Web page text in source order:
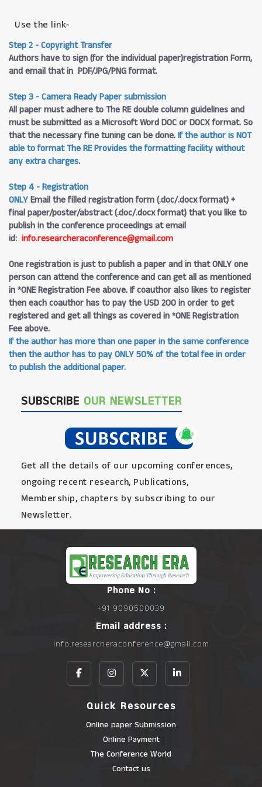
Use the link-
Step 2 - Copyright Transfer
Authors have to sign (for the individual paper)registration Form,
and email that in PDF/JPG/PNG format.
Step 3 - Camera Ready Paper submission
All paper must adhere to The RE double column guidelines and
must be submitted as a Microsoft Word DOC or DOCX format. So
that the necessary fine tuning can be done.If the author is NOT
able to format The RE Provides the formatting facility without
any extra charges.
Step 4 - Registration
ONLYEmail the filled registration form (.doc/.docx format) +
final paper/poster/abstract (.doc/.docx format) that you like to
publish in the conference proceedings at email
id: info.researcheraconference@gmail.com
One registration is just to publish a paper and in that ONLY one
person can attend the conference and can get all as mentioned
in *ONE Registration Fee above. If coauthor also likes to register
then each coauthor has to pay the USD 200 in order to get
registered and get all things as covered in *ONE Registration
Fee above.
If the author has more than one paper in the same conference
then the author has to pay ONLY 50% of the total fee in order
to publish the additional paper.
SUBSCRIBE OUR NEWSLETTER
Get all the details of our upcoming conferences,
ongoing recent research, Publications,
Membership, chapters by subscribing to our
Newsletter.
Phone No :
+91 9090500039
Email address :
info.researcheraconference@gmail.com
Quick Resources
Online paper Submission
Online Payment
The Conference World
Contact us